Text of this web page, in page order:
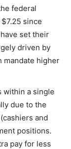
federal
since
set their
driven by
mandate higher
within a single
due to the
and
positions.
pay for less